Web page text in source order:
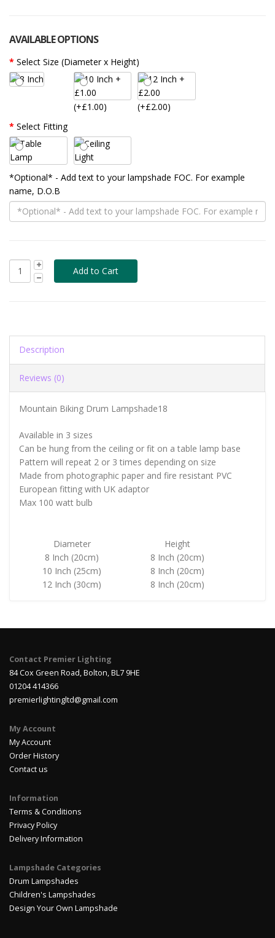
AVAILABLE OPTIONS
Select Size (Diameter x Height)
(+£1.00)
(+£2.00)
Select Fitting
*Optional* - Add text to your lampshade FOC. For example
name, D.O.B
Description
Reviews (0)
Mountain Biking Drum Lampshade18
Available in 3 sizes
Can be hung from the ceiling or fit on a table lamp base
Pattern will repeat 2 or 3 times depending on size
Made from photographic paper and fire resistant PVC
European fitting with UK adaptor
Max 100 watt bulb
Diameter
Height
8 Inch (20cm)
8 Inch (20cm)
10 Inch (25cm)
8 Inch (20cm)
12 Inch (30cm)
8 Inch (20cm)
Contact Premier Lighting
84 Cox Green Road, Bolton, BL7 9HE
01204 414366
premierlightingltd@gmail.com
My Account
My Account
Order History
Contact us
Information
Terms & Conditions
Privacy Policy
Delivery Information
Lampshade Categories
Drum Lampshades
Children's Lampshades
Design Your Own Lampshade